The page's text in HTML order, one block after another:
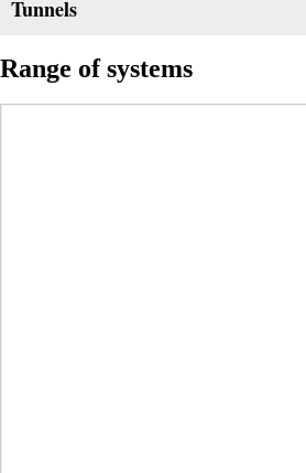
Tunnels
Range of systems